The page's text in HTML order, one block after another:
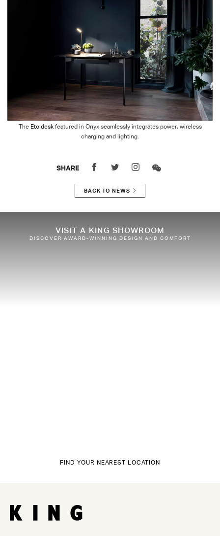
The Eto deskfeatured in Onyx seamlessly integrates power, wireless
charging and lighting.
SHARE
BACK TO NEWS
VISIT A KING SHOWROOM
DISCOVER AWARD-WINNING DESIGN AND COMFORT
FIND YOUR NEAREST LOCATION